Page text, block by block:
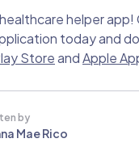
helper
today and
StoreandApple
by
Mae Rico